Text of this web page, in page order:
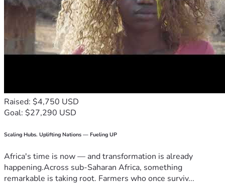
Raised: $4,750 USD
Goal: $27,290 USD
Scaling Hubs. Uplifting Nations — Fueling UP
Africa's time is now — and transformation is already
happening.Across sub-Saharan Africa, something
remarkable is taking root. Farmers who once surviv...